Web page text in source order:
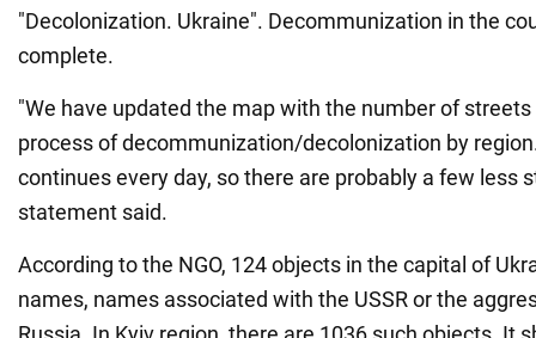
"Decolonization. Ukraine". Decommunization in the
complete.
"We have updated the map with the number of
process of decommunization/decolonization by
continues every day, so there are probably a few less
statement said.
According to the NGO, 124 objects in the capital of
names, names associated with the USSR or the